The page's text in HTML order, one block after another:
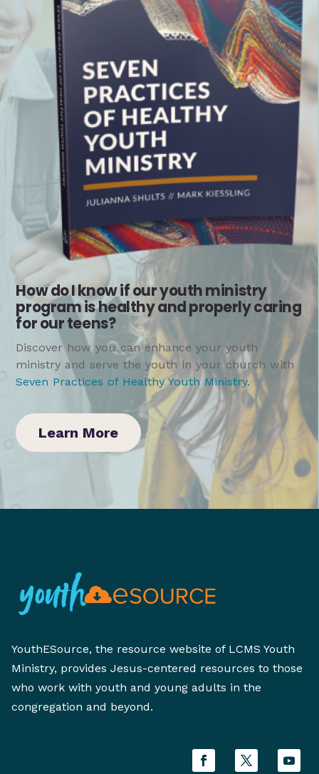
How do I know if our youth ministry
program is healthy and properly caring
for our teens?
Discover how you can enhance your youth
ministry and serve the youth in your church with
Seven Practices of Healthy Youth Ministry.
Learn More
YouthESource, the resource website of LCMS Youth
Ministry, provides Jesus-centered resources to those
who work with youth and young adults in the
congregation and beyond.